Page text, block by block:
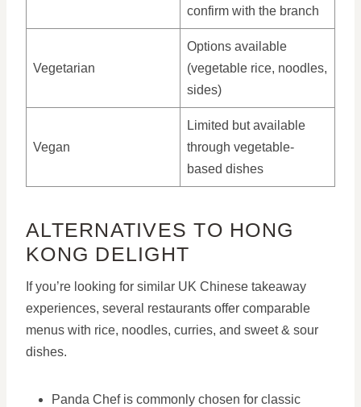
confirm with the branch
Vegetarian
Options available
(vegetable rice, noodles,
sides)
Vegan
Limited but available
through vegetable-
based dishes
ALTERNATIVES TO HONG
KONG DELIGHT
If you’re looking for similar UK Chinese takeaway
experiences, several restaurants offer comparable
menus with rice, noodles, curries, and sweet & sour
dishes.
Panda Chef is commonly chosen for classic